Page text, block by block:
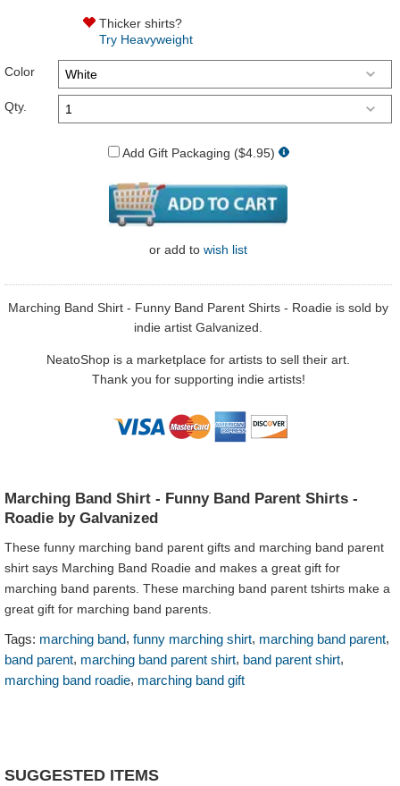
Thicker shirts?
Try Heavyweight
Color
Qty.
Add Gift Packaging ($4.95)
or add to wish list
Marching Band Shirt - Funny Band Parent Shirts - Roadie is sold by
indie artist Galvanized.
NeatoShop is a marketplace for artists to sell their art.
Thank you for supporting indie artists!
Marching Band Shirt - Funny Band Parent Shirts -
Roadie by Galvanized
These funny marching band parent gifts and marching band parent
shirt says Marching Band Roadie and makes a great gift for
marching band parents. These marching band parent tshirts make a
great gift for marching band parents.
Tags: marching band, funny marching shirt, marching band parent,
band parent, marching band parent shirt, band parent shirt,
marching band roadie, marching band gift
SUGGESTED ITEMS